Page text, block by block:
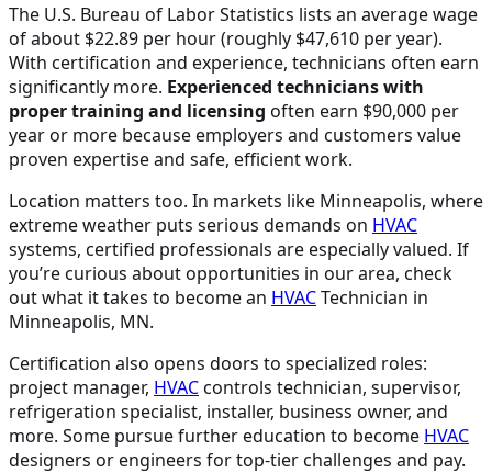
The U.S. Bureau of Labor Statistics lists an average wage
of about $22.89 per hour (roughly $47,610 per year).
With certification and experience, technicians often earn
significantly more. Experienced technicians with
proper training and licensing often earn $90,000 per
year or more because employers and customers value
proven expertise and safe, efficient work.
Location matters too. In markets like Minneapolis, where
extreme weather puts serious demands on HVAC
systems, certified professionals are especially valued. If
you’re curious about opportunities in our area, check
out what it takes to become an HVACTechnician in
Minneapolis, MN.
Certification also opens doors to specialized roles:
project manager, HVACcontrols technician, supervisor,
refrigeration specialist, installer, business owner, and
more. Some pursue further education to become HVAC
designers or engineers for top-tier challenges and pay.